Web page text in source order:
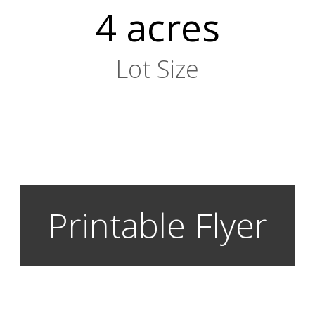
4 acres
Lot Size
Printable Flyer